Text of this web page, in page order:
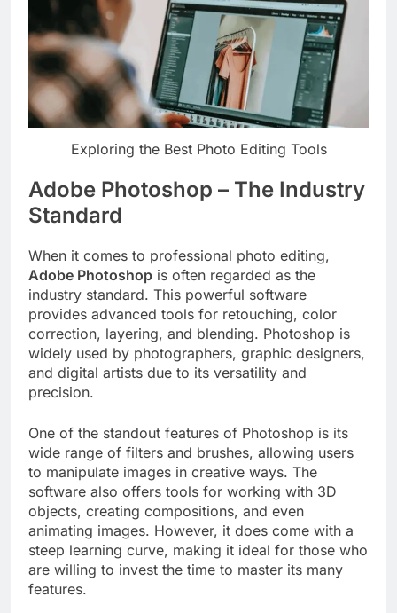
Exploring the Best Photo Editing Tools
Adobe Photoshop – The Industry
Standard
When it comes to professional photo editing,
Adobe Photoshop is often regarded as the
industry standard. This powerful software
provides advanced tools for retouching, color
correction, layering, and blending. Photoshop is
widely used by photographers, graphic designers,
and digital artists due to its versatility and
precision.
One of the standout features of Photoshop is its
wide range of filters and brushes, allowing users
to manipulate images in creative ways. The
software also offers tools for working with 3D
objects, creating compositions, and even
animating images. However, it does come with a
steep learning curve, making it ideal for those who
are willing to invest the time to master its many
features.